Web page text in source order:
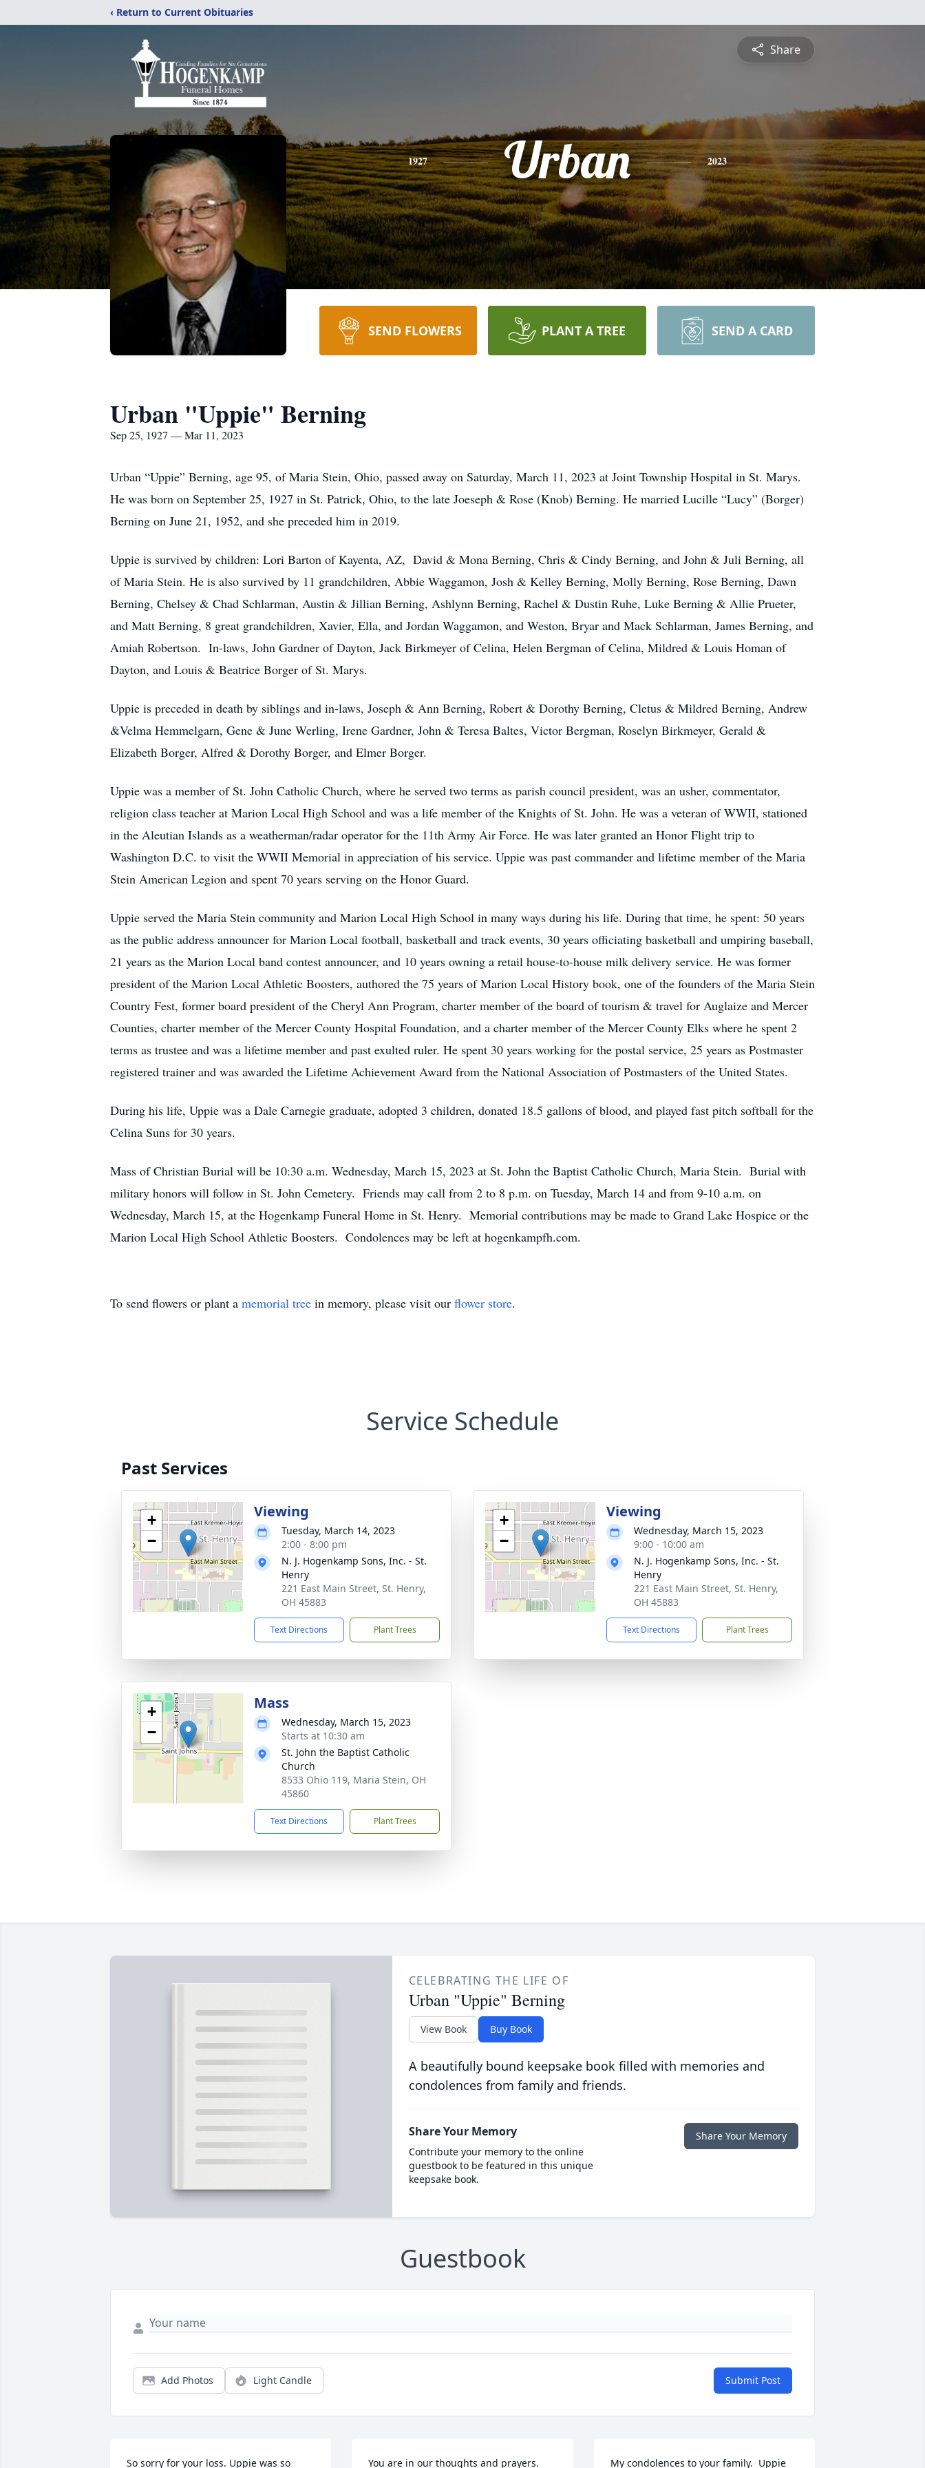
‹ Return to Current Obituaries
Share
1927 Urban 2023
SEND FLOWERS PLANT A TREE SEND A CARD
Urban "Uppie" Berning
Sep 25, 1927 — Mar 11, 2023
Urban “Uppie” Berning, age 95, of Maria Stein, Ohio, passed away on Saturday, March 11, 2023 at Joint Township Hospital in St. Marys.
He was born on September 25, 1927 in St. Patrick, Ohio, to the late Joeseph & Rose (Knob) Berning. He married Lucille “Lucy” (Borger)
Berning on June 21, 1952, and she preceded him in 2019.
Uppie is survived by children: Lori Barton of Kayenta, AZ, David & Mona Berning, Chris & Cindy Berning, and John & Juli Berning, all
of Maria Stein. He is also survived by 11 grandchildren, Abbie Waggamon, Josh & Kelley Berning, Molly Berning, Rose Berning, Dawn
Berning, Chelsey & Chad Schlarman, Austin & Jillian Berning, Ashlynn Berning, Rachel & Dustin Ruhe, Luke Berning & Allie Prueter,
and Matt Berning, 8 great grandchildren, Xavier, Ella, and Jordan Waggamon, and Weston, Bryar and Mack Schlarman, James Berning, and
Amiah Robertson. In-laws, John Gardner of Dayton, Jack Birkmeyer of Celina, Helen Bergman of Celina, Mildred & Louis Homan of
Dayton, and Louis & Beatrice Borger of St. Marys.
Uppie is preceded in death by siblings and in-laws, Joseph & Ann Berning, Robert & Dorothy Berning, Cletus & Mildred Berning, Andrew
&Velma Hemmelgarn, Gene & June Werling, Irene Gardner, John & Teresa Baltes, Victor Bergman, Roselyn Birkmeyer, Gerald &
Elizabeth Borger, Alfred & Dorothy Borger, and Elmer Borger.
Uppie was a member of St. John Catholic Church, where he served two terms as parish council president, was an usher, commentator,
religion class teacher at Marion Local High School and was a life member of the Knights of St. John. He was a veteran of WWII, stationed
in the Aleutian Islands as a weatherman/radar operator for the 11th Army Air Force. He was later granted an Honor Flight trip to
Washington D.C. to visit the WWII Memorial in appreciation of his service. Uppie was past commander and lifetime member of the Maria
Stein American Legion and spent 70 years serving on the Honor Guard.
Uppie served the Maria Stein community and Marion Local High School in many ways during his life. During that time, he spent: 50 years
as the public address announcer for Marion Local football, basketball and track events, 30 years officiating basketball and umpiring baseball,
21 years as the Marion Local band contest announcer, and 10 years owning a retail house-to-house milk delivery service. He was former
president of the Marion Local Athletic Boosters, authored the 75 years of Marion Local History book, one of the founders of the Maria Stein
Country Fest, former board president of the Cheryl Ann Program, charter member of the board of tourism & travel for Auglaize and Mercer
Counties, charter member of the Mercer County Hospital Foundation, and a charter member of the Mercer County Elks where he spent 2
terms as trustee and was a lifetime member and past exulted ruler. He spent 30 years working for the postal service, 25 years as Postmaster
registered trainer and was awarded the Lifetime Achievement Award from the National Association of Postmasters of the United States.
During his life, Uppie was a Dale Carnegie graduate, adopted 3 children, donated 18.5 gallons of blood, and played fast pitch softball for the
Celina Suns for 30 years.
Mass of Christian Burial will be 10:30 a.m. Wednesday, March 15, 2023 at St. John the Baptist Catholic Church, Maria Stein. Burial with
military honors will follow in St. John Cemetery. Friends may call from 2 to 8 p.m. on Tuesday, March 14 and from 9-10 a.m. on
Wednesday, March 15, at the Hogenkamp Funeral Home in St. Henry. Memorial contributions may be made to Grand Lake Hospice or the
Marion Local High School Athletic Boosters. Condolences may be left at hogenkampfh.com.
To send flowers or plant a memorial tree in memory, please visit our flower store.
Service Schedule
Past Services
+
−
Viewing
Tuesday, March 14, 2023
2:00 - 8:00 pm
N. J. Hogenkamp Sons, Inc. - St.
Henry
221 East Main Street, St. Henry,
OH 45883
Text Directions Plant Trees
+
−
Viewing
Wednesday, March 15, 2023
9:00 - 10:00 am
N. J. Hogenkamp Sons, Inc. - St.
Henry
221 East Main Street, St. Henry,
OH 45883
Text Directions Plant Trees
+
−
Mass
Wednesday, March 15, 2023
Starts at 10:30 am
St. John the Baptist Catholic
Church
8533 Ohio 119, Maria Stein, OH
45860
Text Directions Plant Trees
CELEBRATING THE LIFE OF
Urban "Uppie" Berning
View Book Buy Book
A beautifully bound keepsake book filled with memories and
condolences from family and friends.
Share Your Memory
Contribute your memory to the online
guestbook to be featured in this unique
keepsake book.
Share Your Memory
Guestbook
Add Photos Light Candle Submit Post
So sorry for your loss. Uppie was so You are in our thoughts and prayers. My condolences to your family.  Uppie